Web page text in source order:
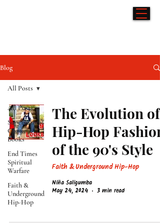
Blog
All Posts
Supernatural
Comic
Books
End Times
Spiritual
Warfare
Faith &
Underground
Hip-Hop
All Posts
The Evolution of
Hip-Hop Fashion
of the 90's Style
Faith & Underground Hip-Hop
Niña Saligumba
May 24, 2024
3 min read